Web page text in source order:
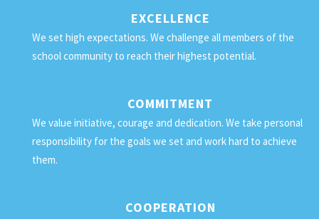
EXCELLENCE
We set high expectations. We challenge all members of the
school community to reach their highest potential.
COMMITMENT
We value initiative, courage and dedication. We take personal
responsibility for the goals we set and work hard to achieve
them.
COOPERATION